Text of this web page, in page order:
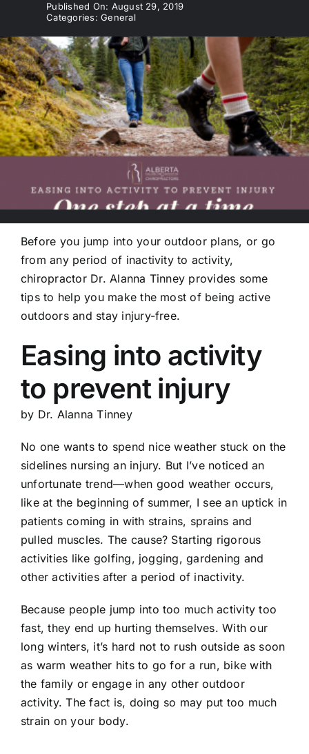
Published On: August 29, 2019
Categories:General
Before you jump into your outdoor plans, or go
from any period of inactivity to activity,
chiropractor Dr. Alanna Tinney provides some
tips to help you make the most of being active
outdoors and stay injury-free.
Easing into activity
to prevent injury
by Dr. Alanna Tinney
No one wants to spend nice weather stuck on the
sidelines nursing an injury. But I’ve noticed an
unfortunate trend—when good weather occurs,
like at the beginning of summer, I see an uptick in
patients coming in with strains, sprains and
pulled muscles. The cause? Starting rigorous
activities like golfing, jogging, gardening and
other activities after a period of inactivity.
Because people jump into too much activity too
fast, they end up hurting themselves. With our
long winters, it’s hard not to rush outside as soon
as warm weather hits to go for a run, bike with
the family or engage in any other outdoor
activity. The fact is, doing so may put too much
strain on your body.